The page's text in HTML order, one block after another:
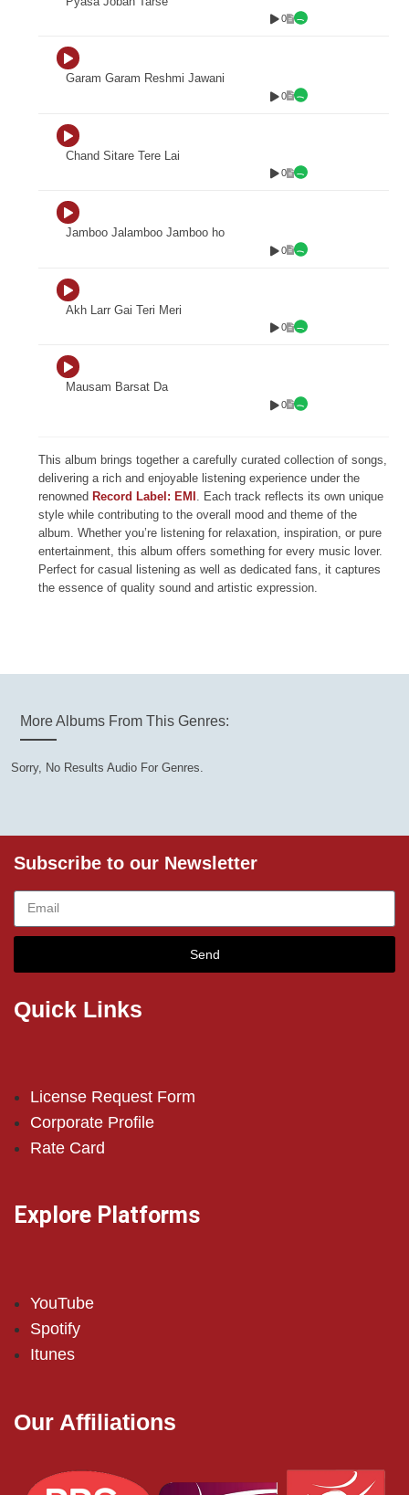
0
Garam Garam Reshmi Jawani
0
Chand Sitare Tere Lai
0
Jamboo Jalamboo Jamboo ho
0
Akh Larr Gai Teri Meri
0
Mausam Barsat Da
0
This album brings together a carefully curated collection of songs,
delivering a rich and enjoyable listening experience under the
renowned Record Label: EMI
. Each track reflects its own unique
style while contributing to the overall mood and theme of the
album. Whether you’re listening for relaxation, inspiration, or pure
entertainment, this album offers something for every music lover.
Perfect for casual listening as well as dedicated fans, it captures
the essence of quality sound and artistic expression.
More Albums From This Genres:
Sorry, No Results Audio For Genres.
Subscribe to our Newsletter
Send
Quick Links
License Request Form
Corporate Profile
Rate Card
Explore Platforms
YouTube
Spotify
Itunes
Our Affiliations